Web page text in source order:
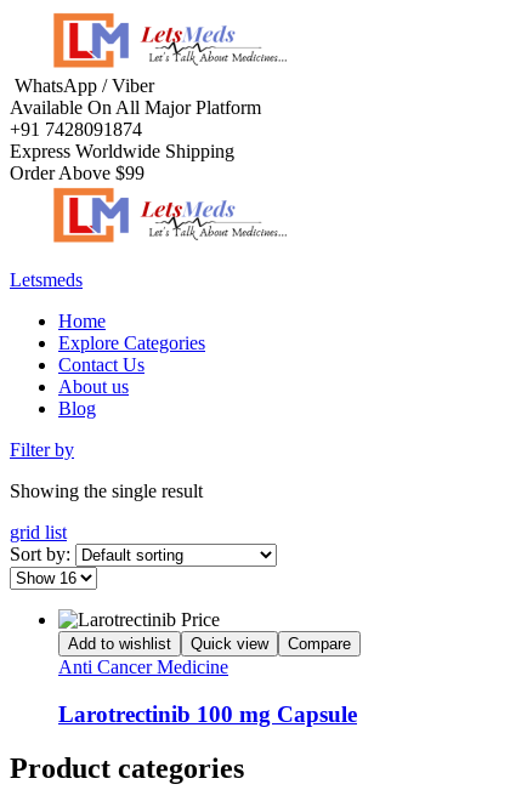
Menu
WhatsApp / Viber
Available On All Major Platform
+91 7428091874
Express Worldwide Shipping
Order Above $99
Letsmeds
Menu
Home
Explore Categories
Contact Us
About us
Blog
Filter by
Showing the single result
grid list
Sort by:
Add to wishlist Quick view Compare
Anti Cancer Medicine
Larotrectinib 100 mg Capsule
Product categories